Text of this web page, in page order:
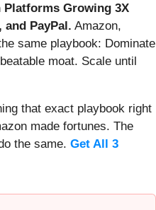
Platforms Growing 3X
and PayPal. Amazon,
same playbook: Dominate
moat. Scale until
that exact playbook right
made fortunes. The
the same. Get All 3